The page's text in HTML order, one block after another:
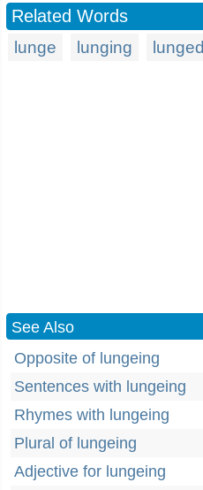
Related Words
lunge lunging lunged
See Also
Opposite of lungeing
Sentences with lungeing
Rhymes with lungeing
Plural of lungeing
Adjective for lungeing